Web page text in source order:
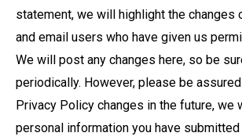
statement, we will highlight the changes
and email users who have given us
We will post any changes here, so be
periodically. However, please be
Privacy Policy changes in the future, we
personal information you have